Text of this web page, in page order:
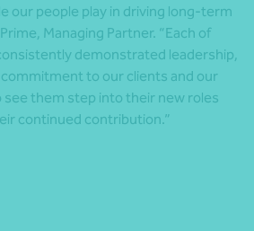
our people play in driving long-term
Managing Partner. “Each of
demonstrated leadership,
to our clients and our
see them step into their new roles
continued contribution.”